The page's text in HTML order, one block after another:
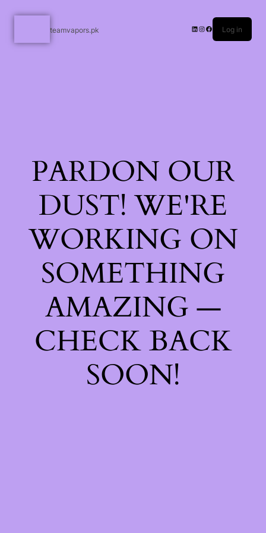
teamvapors.pk Log in
PARDON OUR
DUST! WE'RE
WORKING ON
SOMETHING
AMAZING —
CHECK BACK
SOON!